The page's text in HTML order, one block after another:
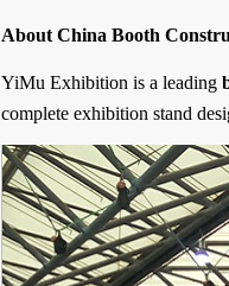
About China Booth
YiMu Exhibition is a leading
complete exhibition stand